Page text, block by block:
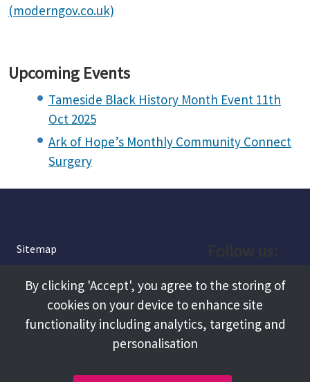
(moderngov.co.uk)
Upcoming Events
Tameside Black History Month Event 11th
Oct 2025
Ark of Hope’s Monthly Community Connect
Surgery
Sitemap
About
Terms and Conditions
Facebook
Instagram
By clicking 'Accept', you agree to the storing of
cookies on your device to enhance site
functionality including analytics, targeting and
personalisation